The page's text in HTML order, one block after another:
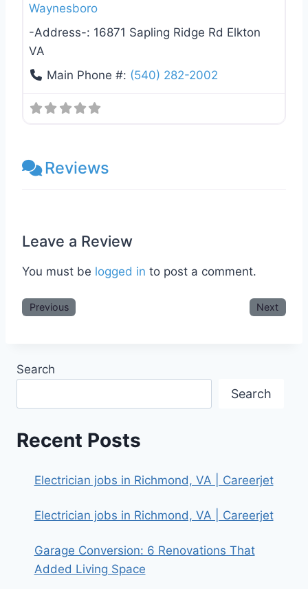
Waynesboro
-Address-: 16871 Sapling Ridge Rd Elkton
VA
Main Phone #: (540) 282-2002
Reviews
Leave a Review
You must be logged in to post a comment.
Previous Next
Search
Search
Recent Posts
Electrician jobs in Richmond, VA | Careerjet
Electrician jobs in Richmond, VA | Careerjet
Garage Conversion: 6 Renovations That
Added Living Space